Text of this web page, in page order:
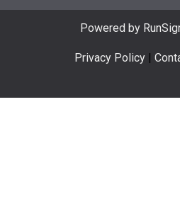
Powered by
Privacy Policy|